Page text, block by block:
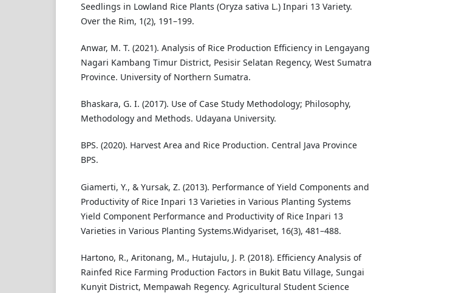
Seedlings in Lowland Rice Plants (Oryza sativa L.) Inpari 13 Variety.
Over the Rim, 1(2), 191–199.
Anwar, M. T. (2021). Analysis of Rice Production Efficiency in Lengayang
Nagari Kambang Timur District, Pesisir Selatan Regency, West Sumatra
Province. University of Northern Sumatra.
Bhaskara, G. I. (2017). Use of Case Study Methodology; Philosophy,
Methodology and Methods. Udayana University.
BPS. (2020). Harvest Area and Rice Production. Central Java Province
BPS.
Giamerti, Y., & Yursak, Z. (2013). Performance of Yield Components and
Productivity of Rice Inpari 13 Varieties in Various Planting Systems
Yield Component Performance and Productivity of Rice Inpari 13
Varieties in Various Planting Systems.Widyariset, 16(3), 481–488.
Hartono, R., Aritonang, M., Hutajulu, J. P. (2018). Efficiency Analysis of
Rainfed Rice Farming Production Factors in Bukit Batu Village, Sungai
Kunyit District, Mempawah Regency. Agricultural Student Science